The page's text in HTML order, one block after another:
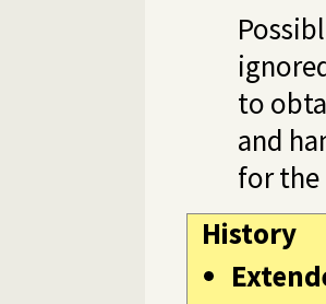
to
and
for the
History